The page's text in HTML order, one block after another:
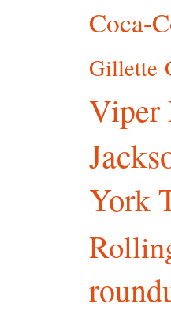
Coca-
Gillette
Viper
York